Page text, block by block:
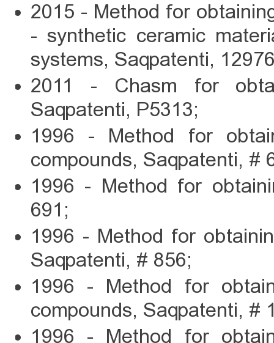
2015 - Method for
- synthetic ceramic
systems, Saqpatenti,
2011 - Chasm for
Saqpatenti, P5313;
1996 - Method for
compounds, Saqpatenti, #
1996 - Method for
691;
1996 - Method for
Saqpatenti, # 856;
1996 - Method for
compounds, Saqpatenti, #
1996 - Method for